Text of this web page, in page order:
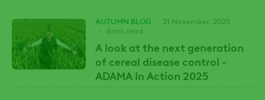
AUTUMN BLOG
21 November, 2025
8min read
A look at the next generation
of cereal disease control -
ADAMA In Action 2025